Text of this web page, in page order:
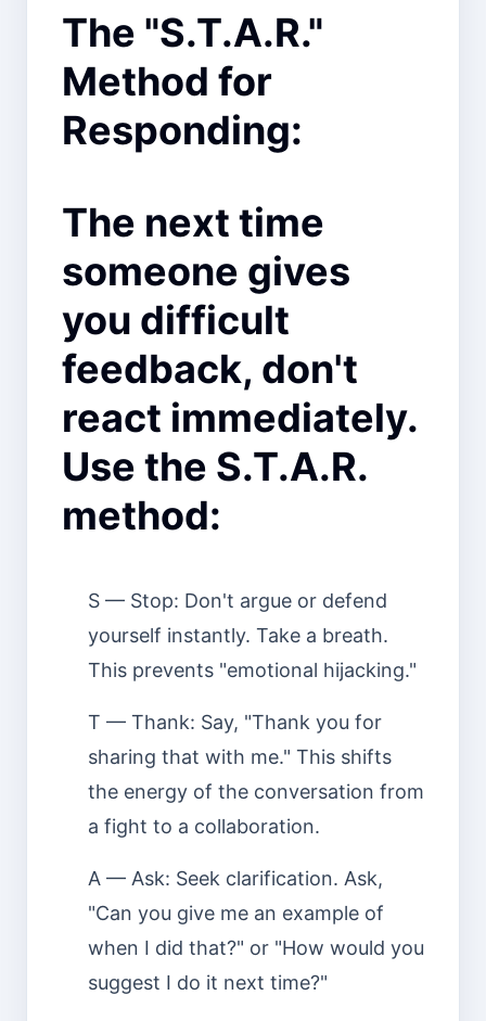
The "S.T.A.R."
Method for
Responding:
The next time
someone gives
you difficult
feedback, don't
react immediately.
Use the S.T.A.R.
method:
S — Stop: Don't argue or defend
yourself instantly. Take a breath.
This prevents "emotional hijacking."
T — Thank: Say, "Thank you for
sharing that with me." This shifts
the energy of the conversation from
a fight to a collaboration.
A — Ask: Seek clarification. Ask,
"Can you give me an example of
when I did that?" or "How would you
suggest I do it next time?"